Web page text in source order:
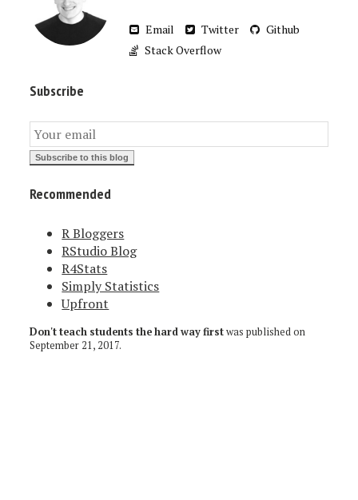
Email Twitter
Github
Stack Overflow
Subscribe
Recommended
R Bloggers
RStudio Blog
R4Stats
Simply Statistics
Upfront
Don't teach students the hard way firstwas published on
September 21, 2017.